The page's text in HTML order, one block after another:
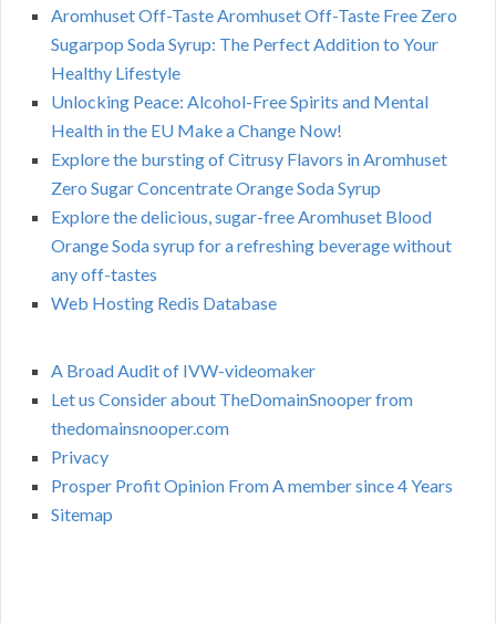
Aromhuset Off-Taste Aromhuset Off-Taste Free Zero
Sugarpop Soda Syrup: The Perfect Addition to Your
Healthy Lifestyle
Unlocking Peace: Alcohol-Free Spirits and Mental
Health in the EU Make a Change Now!
Explore the bursting of Citrusy Flavors in Aromhuset
Zero Sugar Concentrate Orange Soda Syrup
Explore the delicious, sugar-free Aromhuset Blood
Orange Soda syrup for a refreshing beverage without
any off-tastes
Web Hosting Redis Database
A Broad Audit of IVW-videomaker
Let us Consider about TheDomainSnooper from
thedomainsnooper.com
Privacy
Prosper Profit Opinion From A member since 4 Years
Sitemap